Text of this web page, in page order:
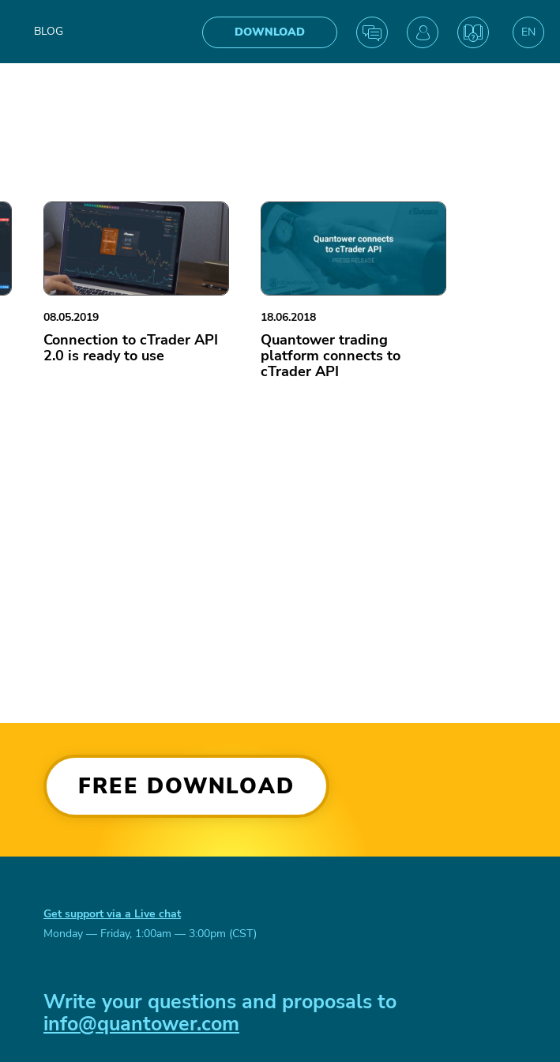
BLOG EN
DOWNLOAD
08.05.2019
Connection to cTrader API
2.0 is ready to use
18.06.2018
Quantower trading
platform connects to
cTrader API
FREE DOWNLOAD
Get support via a Live chat
Monday — Friday, 1:00am — 3:00pm (CST)
Write your questions and proposals to
info@quantower.com